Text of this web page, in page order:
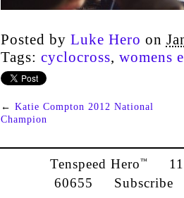
Posted by Luke Hero on
Tags: cyclocross, womens
← Katie Compton 2012 National
Champion
Tenspeed Hero™
60655 Subscribe